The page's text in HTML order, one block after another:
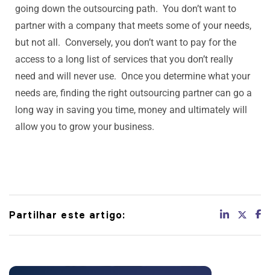
going down the outsourcing path. You don’t want to
partner with a company that meets some of your needs,
but not all. Conversely, you don’t want to pay for the
access to a long list of services that you don’t really
need and will never use. Once you determine what your
needs are, finding the right outsourcing partner can go a
long way in saving you time, money and ultimately will
allow you to grow your business.
Partilhar este artigo: